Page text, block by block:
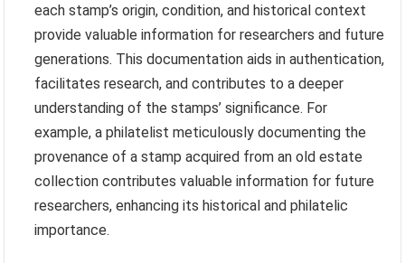
each stamp’s origin, condition, and historical context
provide valuable information for researchers and future
generations. This documentation aids in authentication,
facilitates research, and contributes to a deeper
understanding of the stamps’ significance. For
example, a philatelist meticulously documenting the
provenance of a stamp acquired from an old estate
collection contributes valuable information for future
researchers, enhancing its historical and philatelic
importance.